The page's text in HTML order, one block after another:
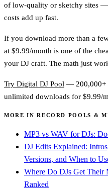
of low-quality or sketchy sites
costs add up fast.
If you download more than a
at $9.99/month is one of the
your DJ craft. The math just
Try Digital DJ Pool — 200,000+
unlimited downloads for $9.99/
MORE IN RECORD POOLS &
MP3 vs WAV for DJs:
DJ Edits Explained:
Versions, and When to
Where Do DJs Get Their
Ranked